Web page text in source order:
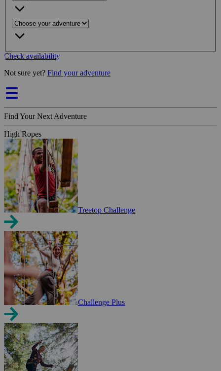
Check availability
Not sure yet? Find your adventure
Find Your Next Adventure
High Ropes
Treetop Challenge
Challenge Plus